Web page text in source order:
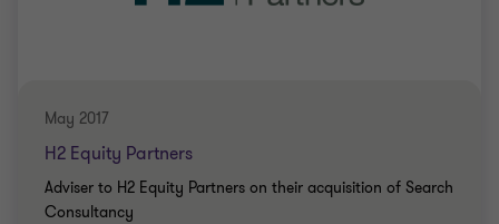
May 2017
H2 Equity Partners
Adviser to H2 Equity Partners on their acquisition of Search
Consultancy